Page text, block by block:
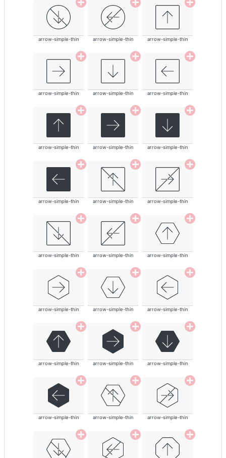
arrow-simple-thin arrow-simple-thin arrow-simple-thin
arrow-simple-thin arrow-simple-thin arrow-simple-thin
arrow-simple-thin arrow-simple-thin arrow-simple-thin
arrow-simple-thin arrow-simple-thin arrow-simple-thin
arrow-simple-thin arrow-simple-thin arrow-simple-thin
arrow-simple-thin arrow-simple-thin arrow-simple-thin
arrow-simple-thin arrow-simple-thin arrow-simple-thin
arrow-simple-thin arrow-simple-thin arrow-simple-thin